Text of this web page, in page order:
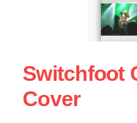
Switchfoot
Cover